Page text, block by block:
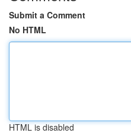
Submit a Comment
No HTML
HTML is disabled